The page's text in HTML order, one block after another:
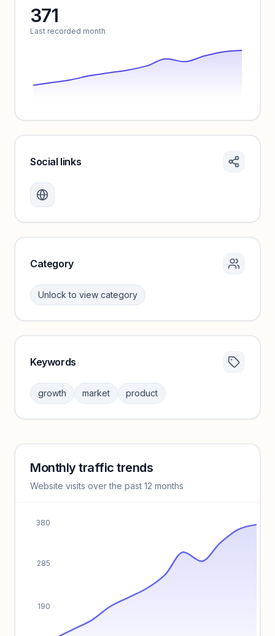
371
Last recorded month
Create a free account to review traffic benchmarks and
Unlock insights
Social links
Category
Unlock to view category
Sign in to browse category peers and performance
benchmarks.
Keywords
growth market product
Keyword insights locked
Unlock full keyword lists, search volume, and CPC data.
Monthly traffic trends
Website visits over the past 12 months
190
285
380